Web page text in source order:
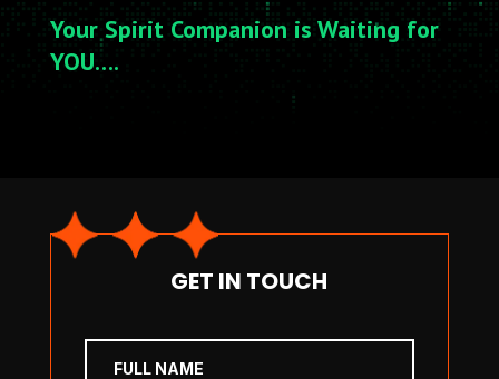
Your Spirit Companion is Waiting for
YOU….
GET IN TOUCH